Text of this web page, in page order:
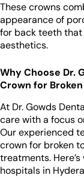
These crowns
appearance of
for back teeth
aesthetics.
Why Choose Dr.
Crown for
At Dr. Gowds
care with a focus
Our experienced
crown for broken
treatments.
hospitals in